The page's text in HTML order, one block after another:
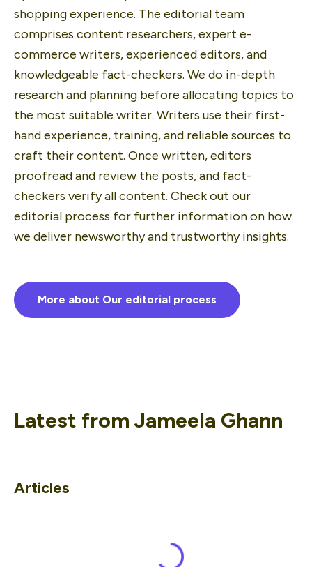
shopping experience. The editorial team
comprises content researchers, expert e-
commerce writers, experienced editors, and
knowledgeable fact-checkers. We do in-depth
research and planning before allocating topics to
the most suitable writer. Writers use their first-
hand experience, training, and reliable sources to
craft their content. Once written, editors
proofread and review the posts, and fact-
checkers verify all content. Check out our
editorial process for further information on how
we deliver newsworthy and trustworthy insights.
More about Our editorial process
Latest from Jameela Ghann
Articles